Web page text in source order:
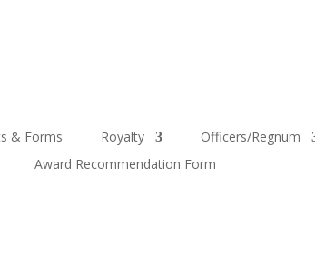
& Forms Royalty
Officers/Regnum
Award Recommendation Form